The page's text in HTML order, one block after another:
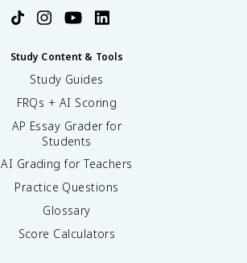
Study Content & Tools
Study Guides
FRQs + AI Scoring
AP Essay Grader for
Students
AI Grading for Teachers
Practice Questions
Glossary
Score Calculators